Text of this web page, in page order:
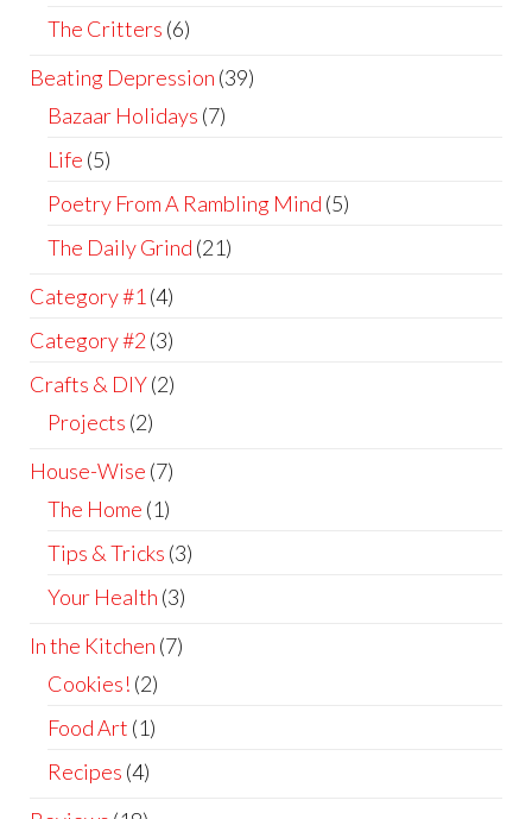
The Critters (6)
Beating Depression (39)
Bazaar Holidays (7)
Life (5)
Poetry From A Rambling Mind (5)
The Daily Grind (21)
Category #1 (4)
Category #2 (3)
Crafts & DIY(2)
Projects (2)
House-Wise (7)
The Home (1)
Tips & Tricks (3)
Your Health (3)
In the Kitchen (7)
Cookies! (2)
Food Art (1)
Recipes (4)